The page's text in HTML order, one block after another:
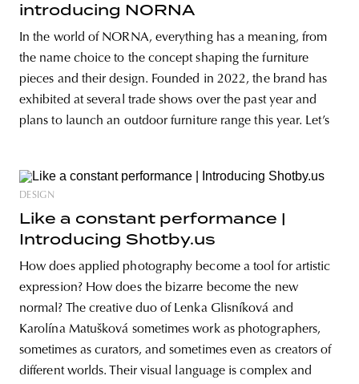
introducing NORNA
In the world of NORNA, everything has a meaning, from
the name choice to the concept shaping the furniture
pieces and their design. Founded in 2022, the brand has
exhibited at several trade shows over the past year and
plans to launch an outdoor furniture range this year. Let’s
DESIGN
Like a constant performance |
Introducing Shotby.us
How does applied photography become a tool for artistic
expression? How does the bizarre become the new
normal? The creative duo of Lenka Glisníková and
Karolína Matušková sometimes work as photographers,
sometimes as curators, and sometimes even as creators of
different worlds. Their visual language is complex and